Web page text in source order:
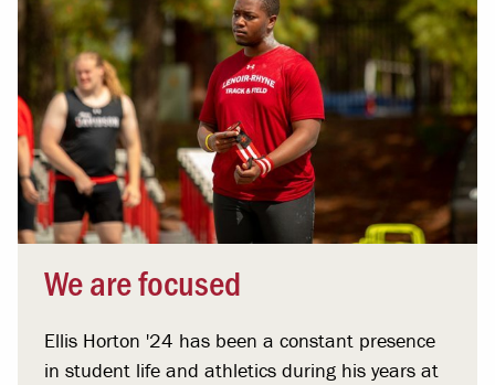
We are focused
Ellis Horton '24 has been a constant presence
in student life and athletics during his years at